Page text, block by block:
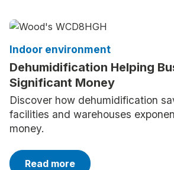
Indoor environment
Dehumidification Helping
Significant Money
Discover how dehumidification
facilities and warehouses
money.
Read more